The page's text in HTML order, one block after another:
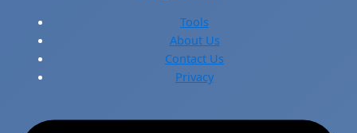
Tools
About Us
Contact Us
Privacy